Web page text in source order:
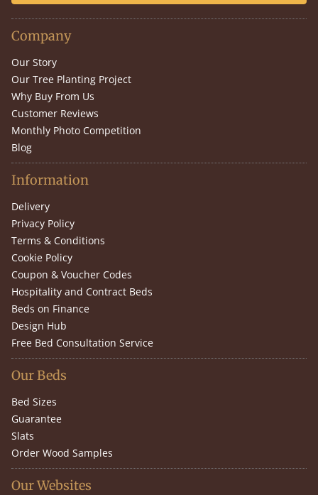
Company
Our Story
Our Tree Planting Project
Why Buy From Us
Customer Reviews
Monthly Photo Competition
Blog
Information
Delivery
Privacy Policy
Terms & Conditions
Cookie Policy
Coupon & Voucher Codes
Hospitality and Contract Beds
Beds on Finance
Design Hub
Free Bed Consultation Service
Our Beds
Bed Sizes
Guarantee
Slats
Order Wood Samples
Our Websites